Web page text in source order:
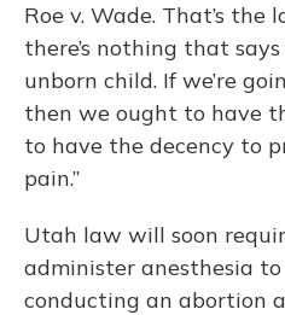
Roe v. Wade. That’s
there’s nothing that
unborn child. If we’re
then we ought to have
to have the decency to
pain.”
Utah law will soon
administer anesthesia
conducting an abortion